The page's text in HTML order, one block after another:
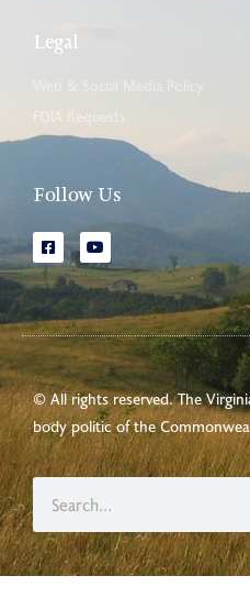
Legal
FOIA Requests
Follow Us
© All rights reserved. The
body politic of the